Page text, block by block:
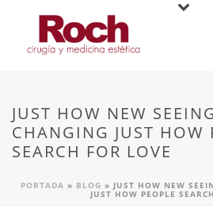
JUST HOW NEW
CHANGING JUST HOW
SEARCH FOR LOVE
PORTADA » BLOG » JUST HOW NEW
JUST HOW PEOPLE